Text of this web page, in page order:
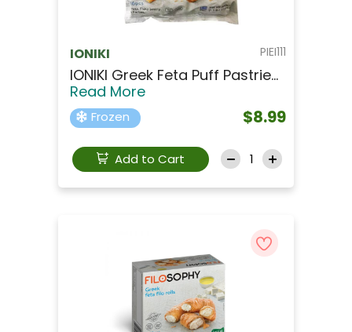
PIEI111
IONIKI
IONIKI Greek Feta Puff Pastrie...
Read More
Frozen $8.99
Add to Cart